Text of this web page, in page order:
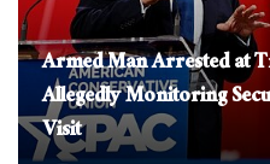
Armed Man Arrested at
Allegedly Monitoring
Visit